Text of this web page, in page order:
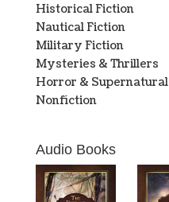
Historical Fiction
Nautical Fiction
Military Fiction
Mysteries & Thrillers
Horror & Supernatural
Nonfiction
Audio Books